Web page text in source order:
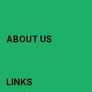
ABOUT US
LINKS